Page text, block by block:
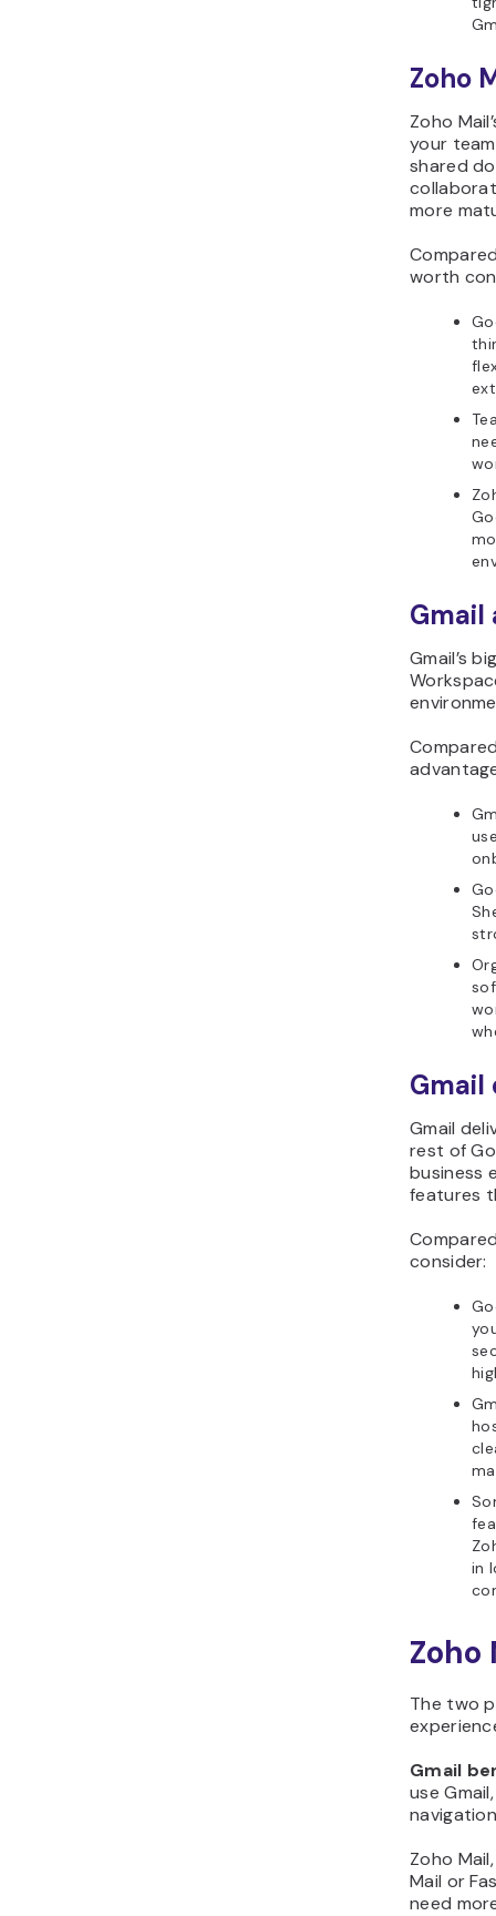
Zoho
Zoho
your
shared
more
worth
Gmail
Gmail’s
Gmail
Gmail
rest of
business
features
consider:
in
Zoho
The two
Gmail
use
Zoho
Mail or
need